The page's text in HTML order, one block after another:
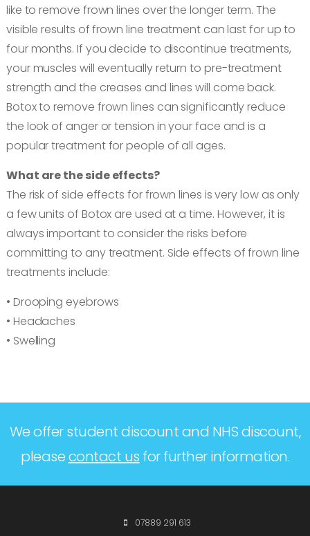
like to remove frown lines over the longer term. The
visible results of frown line treatment can last for up to
four months. If you decide to discontinue treatments,
your muscles will eventually return to pre-treatment
strength and the creases and lines will come back.
Botox to remove frown lines can significantly reduce
the look of anger or tension in your face and is a
popular treatment for people of all ages.
What are the side effects?
The risk of side effects for frown lines is very low as only
a few units of Botox are used at a time. However, it is
always important to consider the risks before
committing to any treatment. Side effects of frown line
treatments include:
• Drooping eyebrows
• Headaches
• Swelling
We offer student discount and NHS discount,
pleasecontact us for further information.
07889 291 613